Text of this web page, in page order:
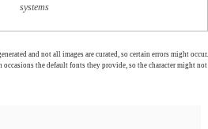
systems
and not all images are curated, so certain errors might occur.
the default fonts they provide, so the character might not